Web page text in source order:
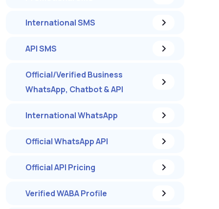
International SMS
API SMS
Official/Verified Business
WhatsApp, Chatbot & API
International WhatsApp
Official WhatsApp API
Official API Pricing
Verified WABA Profile